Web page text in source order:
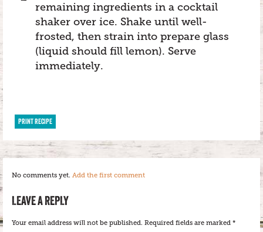
remaining ingredients in a cocktail
shaker over ice. Shake until well-
frosted, then strain into prepare glass
(liquid should fill lemon). Serve
immediately.
PRINT RECIPE
No comments yet. Add the first comment
LEAVE A REPLY
Your email address will not be published. Required fields are marked *